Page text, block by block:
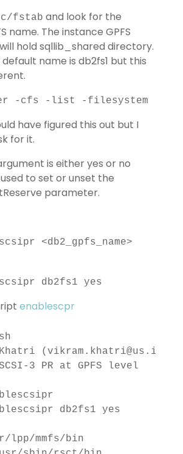
fstab and look for the
name. The instance GPFS
hold sqllib_shared directory.
name is db2fs1 but this
-cfs -list -filesystem
have figured this out but I
for it.
is either yes or no
to set or unset the
parameter.
<db2_gpfs_name>
db2fs1 yes
enablescpr
3 PR at GPFS level
db2fs1 yes
lpp/mmfs/bin